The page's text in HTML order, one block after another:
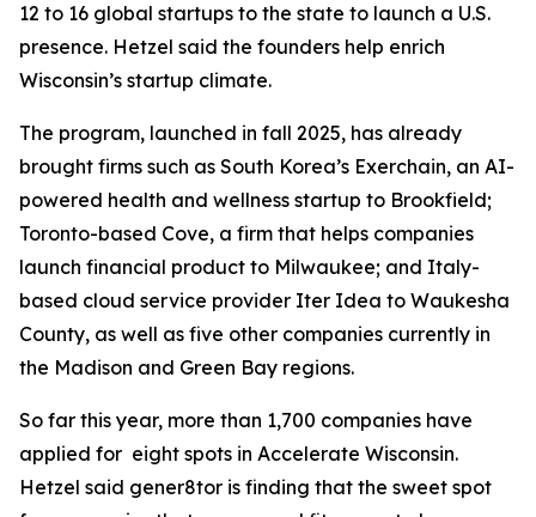
12 to 16 global startups to the state to launch a U.S.
presence. Hetzel said the founders help enrich
Wisconsin’s startup climate.
The program, launched in fall 2025, has already
brought firms such as South Korea’s Exerchain, an AI-
powered health and wellness startup to Brookfield;
Toronto-based Cove, a firm that helps companies
launch financial product to Milwaukee; and Italy-
based cloud service provider Iter Idea to Waukesha
County, as well as five other companies currently in
the Madison and Green Bay regions.
So far this year, more than 1,700 companies have
applied for eight spots in Accelerate Wisconsin.
Hetzel said gener8tor is finding that the sweet spot